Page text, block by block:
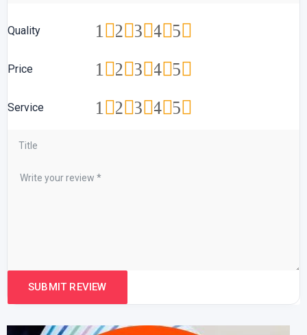
Quality 5
4
3
2
1
Price 5
4
3
2
1
Service 5
4
3
2
1